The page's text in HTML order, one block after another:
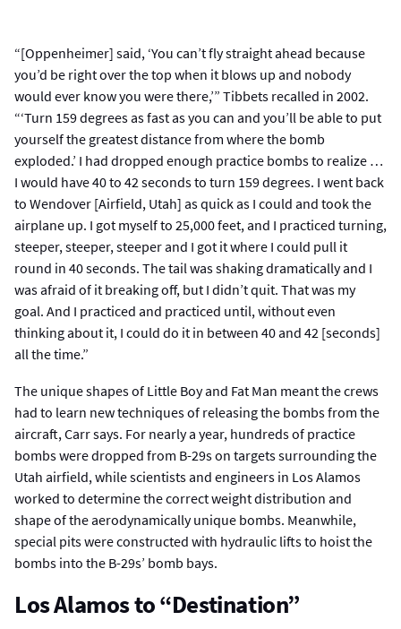
“[Oppenheimer] said, ‘You can’t fly straight ahead because
you’d be right over the top when it blows up and nobody
would ever know you were there,’” Tibbets recalled in 2002.
“‘Turn 159 degrees as fast as you can and you’ll be able to put
yourself the greatest distance from where the bomb
exploded.’ I had dropped enough practice bombs to realize …
I would have 40 to 42 seconds to turn 159 degrees. I went back
to Wendover [Airfield, Utah] as quick as I could and took the
airplane up. I got myself to 25,000 feet, and I practiced turning,
steeper, steeper, steeper and I got it where I could pull it
round in 40 seconds. The tail was shaking dramatically and I
was afraid of it breaking off, but I didn’t quit. That was my
goal. And I practiced and practiced until, without even
thinking about it, I could do it in between 40 and 42 [seconds]
all the time.”
The unique shapes of Little Boy and Fat Man meant the crews
had to learn new techniques of releasing the bombs from the
aircraft, Carr says. For nearly a year, hundreds of practice
bombs were dropped from B-29s on targets surrounding the
Utah airfield, while scientists and engineers in Los Alamos
worked to determine the correct weight distribution and
shape of the aerodynamically unique bombs. Meanwhile,
special pits were constructed with hydraulic lifts to hoist the
bombs into the B-29s’ bomb bays.
Los Alamos to “Destination”